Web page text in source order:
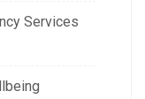
Services